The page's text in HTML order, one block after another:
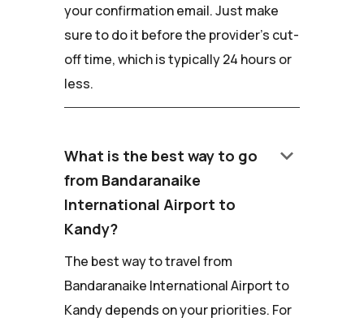
your confirmation email. Just make
sure to do it before the provider's cut-
off time, which is typically 24 hours or
less.
What is the best way to go
from Bandaranaike
International Airport to
Kandy?
keyboard_arrow_down
The best way to travel from
Bandaranaike International Airport to
Kandy depends on your priorities. For